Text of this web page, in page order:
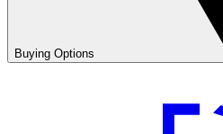
Buying Options